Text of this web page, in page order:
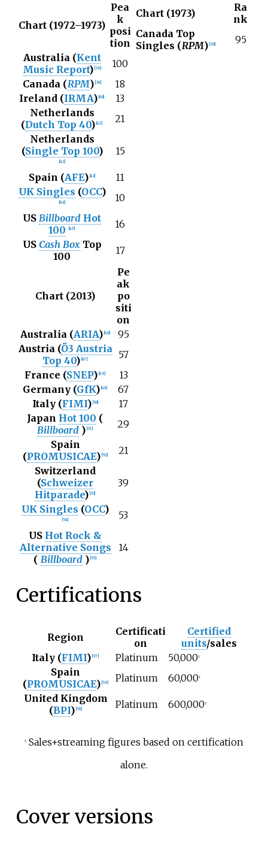
Chart (1972–1973)
Pea
k
posi
tion
Australia (Kent
Music Report) [38]
100
Canada (RPM) [39]
18
Ireland (IRMA) 40]
13
Netherlands
(Dutch Top 40) 41]
21
Netherlands
(Single Top 100)
42]
15
Spain (AFE) 43]
11
UK Singles (OCC)
44]
10
US Billboard Hot
100
45]
16
US Cash Box Top
100
17
Chart (2013)
Pe
ak
po
siti
on
Australia (ARIA) 46]
95
Austria (Ö3 Austria
Top 40) 47]
57
France (SNEP) 48]
13
Germany (GfK) 49]
67
Italy (FIMI) [50]
17
Japan Hot 100 (
Billboard ) [51]
29
Spain
(PROMUSICAE) [52]
21
Switzerland
(Schweizer
Hitparade) [53]
39
UK Singles (OCC)
[54]
53
US Hot Rock &
Alternative Songs
( Billboard ) [55]
14
Chart (1973)
Ra
nk
Canada Top
Singles (RPM) [56] 95
Certifications
Region
Certificati
on
Certified
units/sales
Italy (FIMI) [57] Platinum 50,000‡
Spain
(PROMUSICAE) [58] Platinum 60,000‡
United Kingdom
(BPI) [59] Platinum 600,000‡
‡ Sales+streaming figures based on certification
alone.
Cover versions